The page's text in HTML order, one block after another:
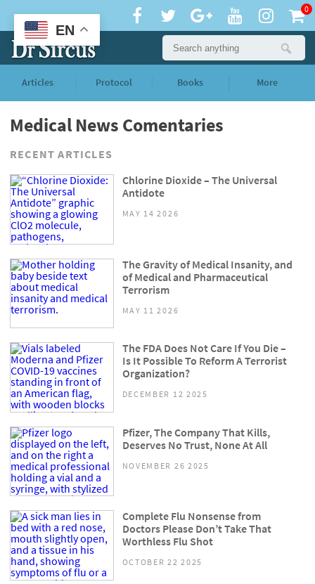
0
Articles Protocol Books More
Medical News Comentaries
RECENT ARTICLES
Chlorine Dioxide – The Universal
Antidote
MAY 14 2026
The Gravity of Medical Insanity, and
of Medical and Pharmaceutical
Terrorism
MAY 11 2026
The FDA Does Not Care If You Die –
Is It Possible To Reform A Terrorist
Organization?
DECEMBER 12 2025
Pfizer, The Company That Kills,
Deserves No Trust, None At All
NOVEMBER 26 2025
Complete Flu Nonsense from
Doctors Please Don’t Take That
Worthless Flu Shot
OCTOBER 22 2025
EN